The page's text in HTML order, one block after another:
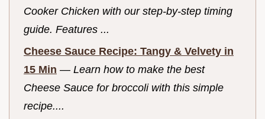
Cooker Chicken with our step-by-step timing
guide. Features ...
Cheese Sauce Recipe: Tangy & Velvety in
15 Min — Learn how to make the best
Cheese Sauce for broccoli with this simple
recipe....